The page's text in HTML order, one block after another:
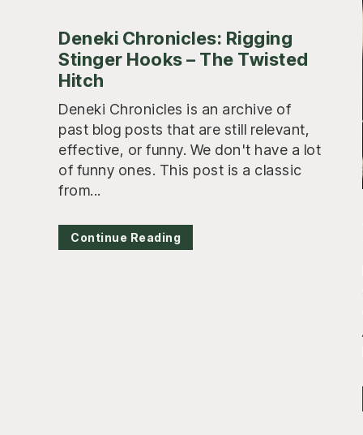
Deneki Chronicles: Rigging
Stinger Hooks – The Twisted
Hitch
Deneki Chronicles is an archive of
past blog posts that are still relevant,
effective, or funny. We don't have a lot
of funny ones. This post is a classic
from...
Continue Reading